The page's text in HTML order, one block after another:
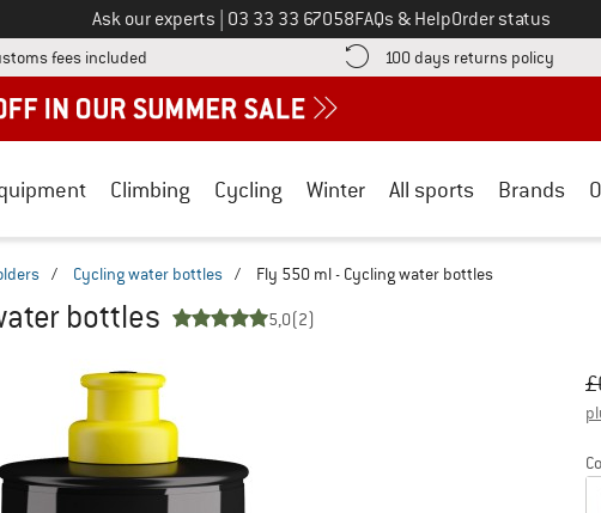
Ask our experts Call us on
03 33 33 67058FAQs & HelpOrder status
fees included Find more shipping information here! Opens an information box
100 days returns policy Find
Climbing Cycling Winter All sports Brands
/ Cycling water bottles / Fly 550 ml - Cycling water bottles
bottles 5,0(2)
£